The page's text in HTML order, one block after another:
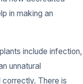
in making an
include infection,
unnatural
correctly. There is